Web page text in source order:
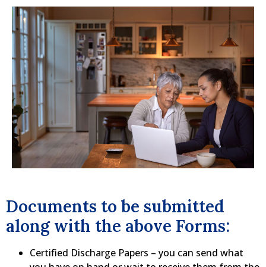
Documents to be submitted
along with the above Forms:
Certified Discharge Papers – you can send what